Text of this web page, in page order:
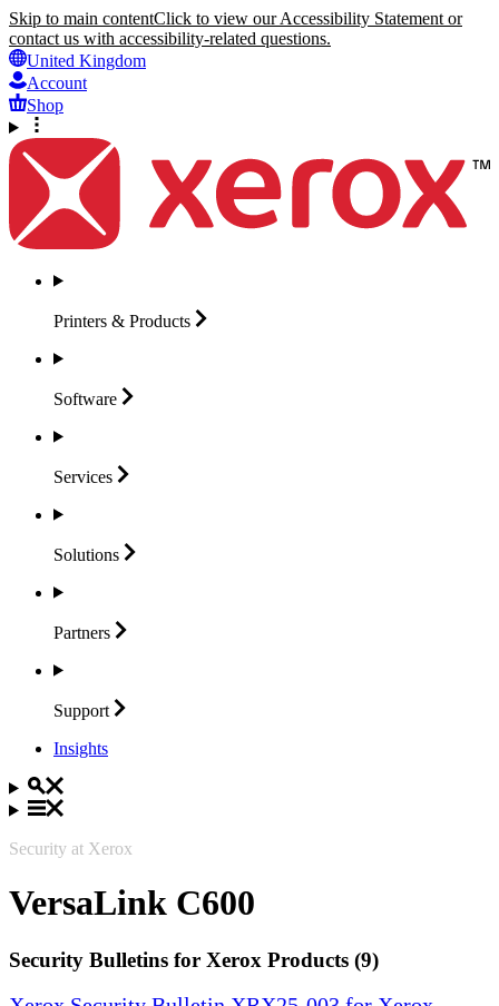
Skip to main contentClick to view our Accessibility Statement or
contact us with accessibility-related questions.
United Kingdom
Account
Shop
Printers & Products
Software
Services
Solutions
Partners
Support
Insights
Security at Xerox
VersaLink C600
Security Bulletins for Xerox Products (9)